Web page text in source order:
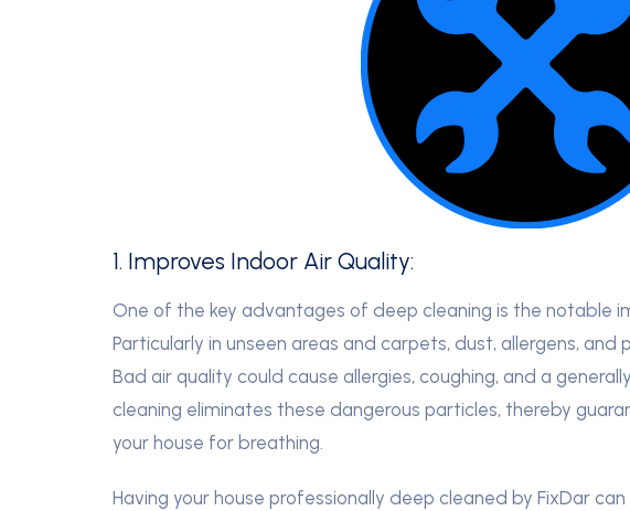
1. Improves Indoor Air Quality:
One of the key advantages of deep cleaning is the notable
Particularly in unseen areas and carpets, dust, allergens,
Bad air quality could cause allergies, coughing, and a
cleaning eliminates these dangerous particles, thereby
your house for breathing.
Having your house professionally deep cleaned by FixDar